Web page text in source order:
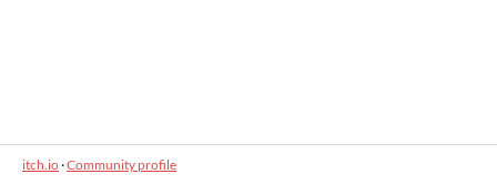
itch.io·Community profile